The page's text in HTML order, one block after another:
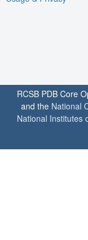
RCSB PDB Core
and the National
National Institutes